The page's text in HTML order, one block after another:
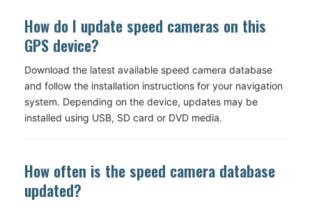
How do I update speed cameras on this
GPS device?
Download the latest available speed camera database
and follow the installation instructions for your navigation
system. Depending on the device, updates may be
installed using USB, SD card or DVD media.
How often is the speed camera database
updated?